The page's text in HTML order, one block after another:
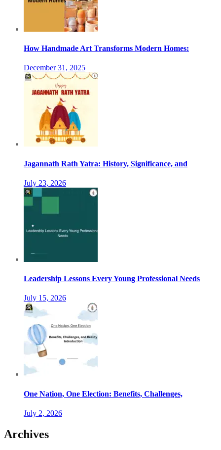
How Handmade Art Transforms Modern Homes:
December 31, 2025
Jagannath Rath Yatra: History, Significance, and
July 23, 2026
Leadership Lessons Every Young Professional Needs
July 15, 2026
One Nation, One Election: Benefits, Challenges,
July 2, 2026
Archives